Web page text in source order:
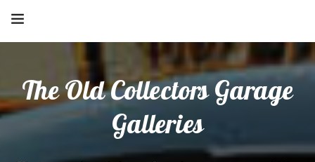
The Old Collectors Garage
Galleries